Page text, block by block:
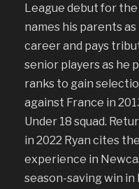
League debut for the
names his parents
career and pays
senior players as he
ranks to gain
against France in
Under 18 squad.
in 2022 Ryan cites
experience in
season-saving win in